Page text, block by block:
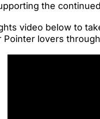
the
video below to
lovers